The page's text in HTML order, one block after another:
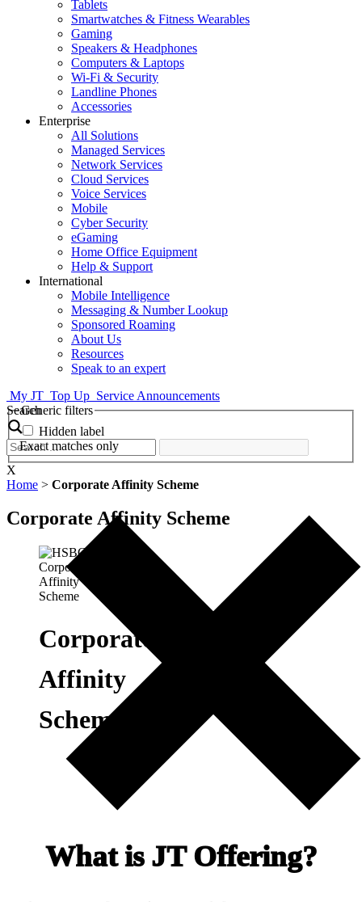
Tablets
Smartwatches & Fitness Wearables
Gaming
Speakers & Headphones
Computers & Laptops
Wi-Fi & Security
Landline Phones
Accessories
Enterprise
All Solutions
Managed Services
Network Services
Cloud Services
Voice Services
Mobile
Cyber Security
eGaming
Home Office Equipment
Help & Support
International
Mobile Intelligence
Messaging & Number Lookup
Sponsored Roaming
About Us
Resources
Speak to an expert
My JT Top Up Service Announcements
Search
Generic filters
Hidden label
Exact matches only
X
Home > Corporate Affinity Scheme
Corporate Affinity Scheme
Corporate
Affinity
Scheme
What is JT Offering?